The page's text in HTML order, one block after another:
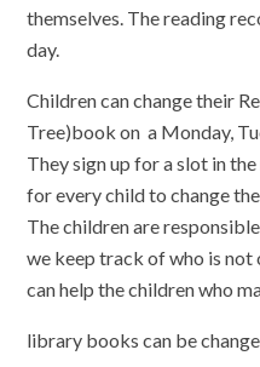
themselves. The reading
day.
Children can change their
Tree)book on a Monday,
They sign up for a slot in
for every child to change
The children are
we keep track of who is
can help the children who
library books can be